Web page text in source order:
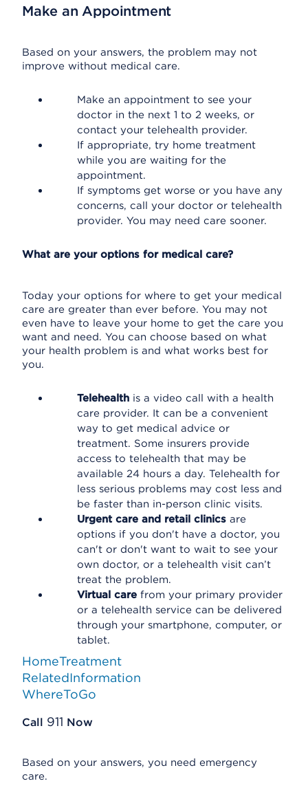
Make an Appointment
Based on your answers, the problem may not
improve without medical care.
Make an appointment to see your
doctor in the next 1 to 2 weeks, or
contact your telehealth provider.
If appropriate, try home treatment
while you are waiting for the
appointment.
If symptoms get worse or you have any
concerns, call your doctor or telehealth
provider. You may need care sooner.
What are your options for medical care?
Today your options for where to get your medical
care are greater than ever before. You may not
even have to leave your home to get the care you
want and need. You can choose based on what
your health problem is and what works best for
you.
Telehealth is a video call with a health
care provider. It can be a convenient
way to get medical advice or
treatment. Some insurers provide
access to telehealth that may be
available 24 hours a day. Telehealth for
less serious problems may cost less and
be faster than in-person clinic visits.
Urgent care and retail clinics are
options if you don't have a doctor, you
can't or don't want to wait to see your
own doctor, or a telehealth visit can’t
treat the problem.
Virtual care from your primary provider
or a telehealth service can be delivered
through your smartphone, computer, or
tablet.
HomeTreatment
RelatedInformation
WhereToGo
Call 911 Now
Based on your answers, you need emergency
care.